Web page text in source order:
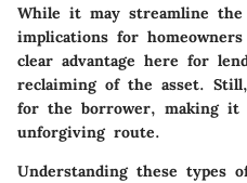
While it may streamline
implications for
clear advantage here for
reclaiming of the asset.
for the borrower, making it
unforgiving route.
Understanding these types